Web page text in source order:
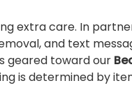
extra care. In
and text
geared toward our
is determined by